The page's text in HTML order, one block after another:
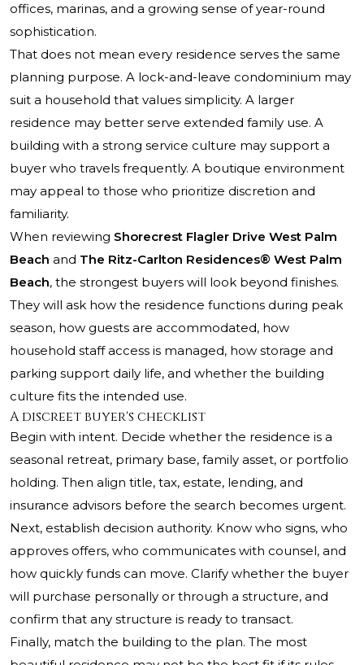
offices, marinas, and a growing sense of year-round
sophistication.
That does not mean every residence serves the same
planning purpose. A lock-and-leave condominium may
suit a household that values simplicity. A larger
residence may better serve extended family use. A
building with a strong service culture may support a
buyer who travels frequently. A boutique environment
may appeal to those who prioritize discretion and
familiarity.
When reviewing Shorecrest Flagler Drive West Palm
Beach and The Ritz-Carlton Residences® West Palm
Beach, the strongest buyers will look beyond finishes.
They will ask how the residence functions during peak
season, how guests are accommodated, how
household staff access is managed, how storage and
parking support daily life, and whether the building
culture fits the intended use.
A discreet buyer's checklist
Begin with intent. Decide whether the residence is a
seasonal retreat, primary base, family asset, or portfolio
holding. Then align title, tax, estate, lending, and
insurance advisors before the search becomes urgent.
Next, establish decision authority. Know who signs, who
approves offers, who communicates with counsel, and
how quickly funds can move. Clarify whether the buyer
will purchase personally or through a structure, and
confirm that any structure is ready to transact.
Finally, match the building to the plan. The most